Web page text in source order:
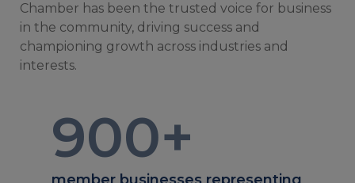
Chamber has been the trusted voice for business
in the community, driving success and
championing growth across industries and
interests.
900+